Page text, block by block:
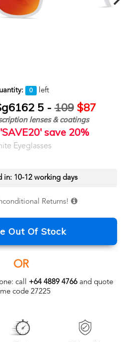
0 left
5 -109 $87
lenses & coatings
'SAVE20' save 20%
Eyeglasses
in: 10-12 working days
Returns!
Out Of Stock
OR
call +64 4889 4766 and quote
code 27225